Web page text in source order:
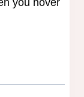
you hover